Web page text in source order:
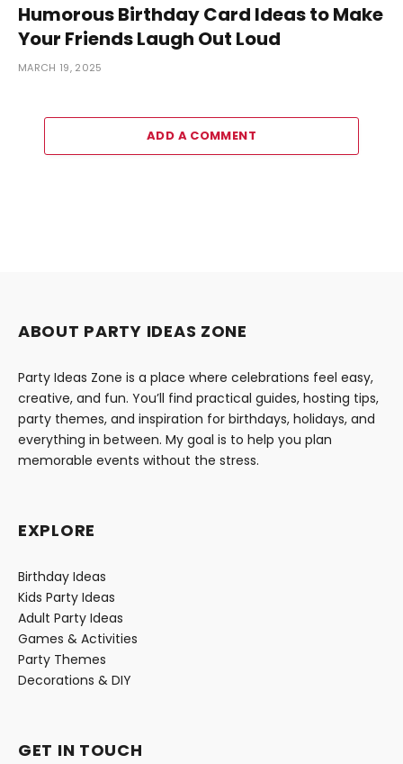
Humorous Birthday Card Ideas to Make
Your Friends Laugh Out Loud
MARCH 19, 2025
ADD A COMMENT
ABOUT PARTY IDEAS ZONE
Party Ideas Zone is a place where celebrations feel easy,
creative, and fun. You’ll find practical guides, hosting tips,
party themes, and inspiration for birthdays, holidays, and
everything in between. My goal is to help you plan
memorable events without the stress.
EXPLORE
Birthday Ideas
Kids Party Ideas
Adult Party Ideas
Games & Activities
Party Themes
Decorations & DIY
GET IN TOUCH